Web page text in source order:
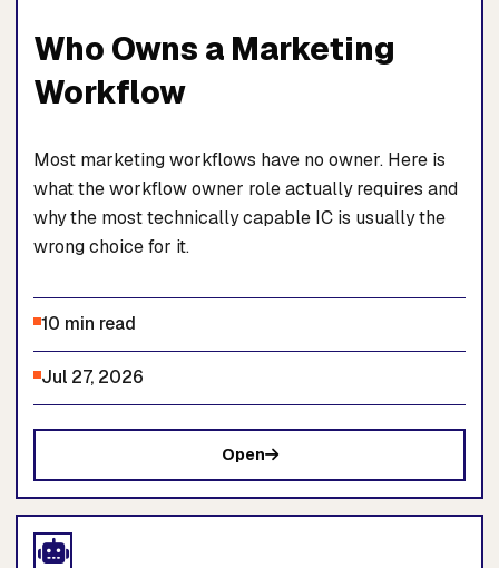
Who Owns a Marketing
Workflow
Most marketing workflows have no owner. Here is
what the workflow owner role actually requires and
why the most technically capable IC is usually the
wrong choice for it.
10 min read
Jul 27, 2026
Open